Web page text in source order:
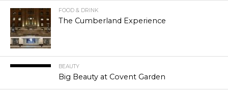
FOOD & DRINK
The Cumberland Experience
BEAUTY
Big Beauty at Covent Garden